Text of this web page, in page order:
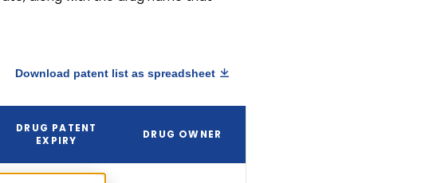
Download patent list as spreadsheet
DRUG PATENT
EXPIRY
DRUG OWNER